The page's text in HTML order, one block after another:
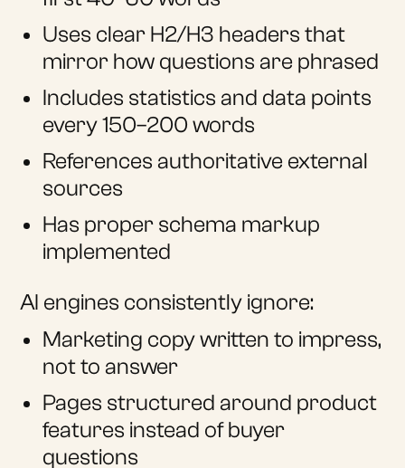
Uses clear H2/H3 headers that
mirror how questions are phrased
Includes statistics and data points
every 150–200 words
References authoritative external
sources
Has proper schema markup
implemented
AI engines consistently ignore:
Marketing copy written to impress,
not to answer
Pages structured around product
features instead of buyer
questions